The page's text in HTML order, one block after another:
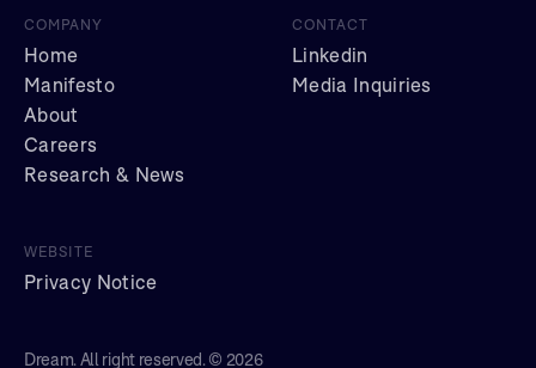
COMPANY
Home
Manifesto
About
Careers
Research & News
CONTACT
Linkedin
Media Inquiries
WEBSITE
Privacy Notice
Dream. All right reserved. © 2026